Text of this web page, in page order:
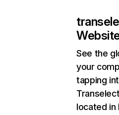
See the
your
tapping
located in